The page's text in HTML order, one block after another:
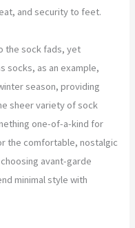
and security to feet.
the sock fads, yet
socks, as an example,
season, providing
sheer variety of sock
one-of-a-kind for
the comfortable, nostalgic
avant-garde
minimal style with